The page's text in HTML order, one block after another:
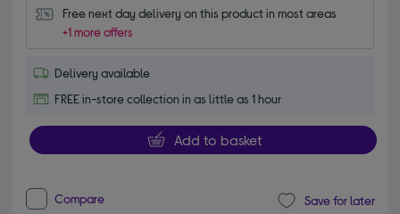
Free next day delivery on this product in most areas
+1 more offers
Delivery available
FREE in-store collection in as little as 1 hour
Add to basket
Compare Save for later